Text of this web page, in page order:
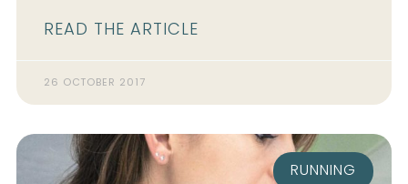
READ THE ARTICLE
26 OCTOBER 2017
RUNNING